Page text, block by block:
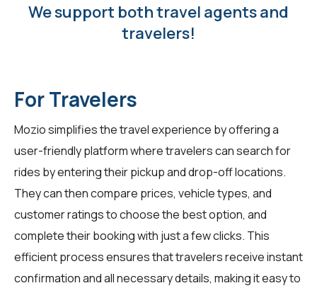
We support both travel agents and
travelers!
For Travelers
Mozio simplifies the travel experience by offering a
user-friendly platform where travelers can search for
rides by entering their pickup and drop-off locations.
They can then compare prices, vehicle types, and
customer ratings to choose the best option, and
complete their booking with just a few clicks. This
efficient process ensures that travelers receive instant
confirmation and all necessary details, making it easy to